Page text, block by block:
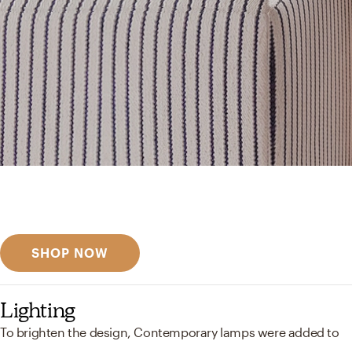
SHOP NOW
Lighting
To brighten the design, Contemporary lamps were added to